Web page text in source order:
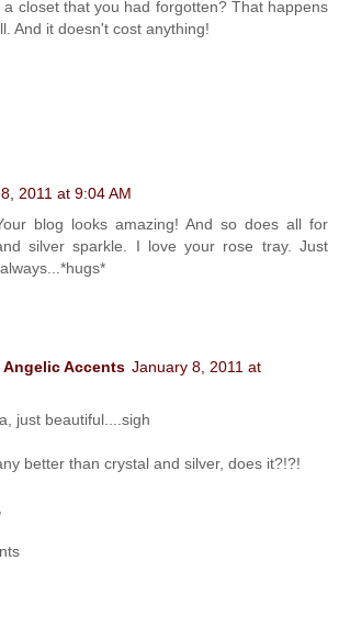
a closet that you had forgotten? That happens
And it doesn't cost anything!
2011 at 9:04 AM
blog looks amazing! And so does all for
silver sparkle. I love your rose tray. Just
Angelic Accents January 8, 2011 at
just beautiful....sigh
better than crystal and silver, does it?!?!